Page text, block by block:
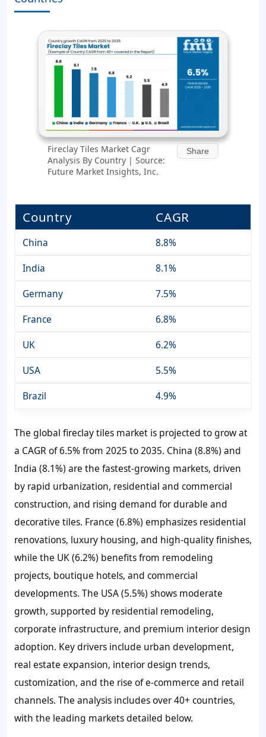
Fireclay Tiles Market Cagr
Analysis By Country | Source:
Future Market Insights, Inc.
Share
Country CAGR
China
8.8%
India
8.1%
Germany
7.5%
France
6.8%
UK
6.2%
USA
5.5%
Brazil
4.9%
The global fireclay tiles market is projected to grow at
a CAGR of 6.5% from 2025 to 2035. China (8.8%) and
India (8.1%) are the fastest-growing markets, driven
by rapid urbanization, residential and commercial
construction, and rising demand for durable and
decorative tiles. France (6.8%) emphasizes residential
renovations, luxury housing, and high-quality finishes,
while the UK (6.2%) benefits from remodeling
projects, boutique hotels, and commercial
developments. The USA (5.5%) shows moderate
growth, supported by residential remodeling,
corporate infrastructure, and premium interior design
adoption. Key drivers include urban development,
real estate expansion, interior design trends,
customization, and the rise of e-commerce and retail
channels. The analysis includes over 40+ countries,
with the leading markets detailed below.